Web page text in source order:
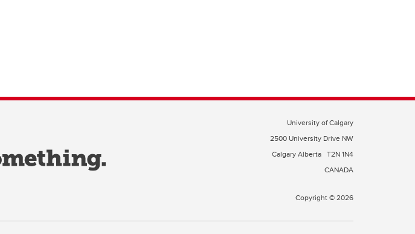
University of Calgary
2500 University Drive NW
Calgary Alberta T2N 1N4
CANADA
Copyright © 2026